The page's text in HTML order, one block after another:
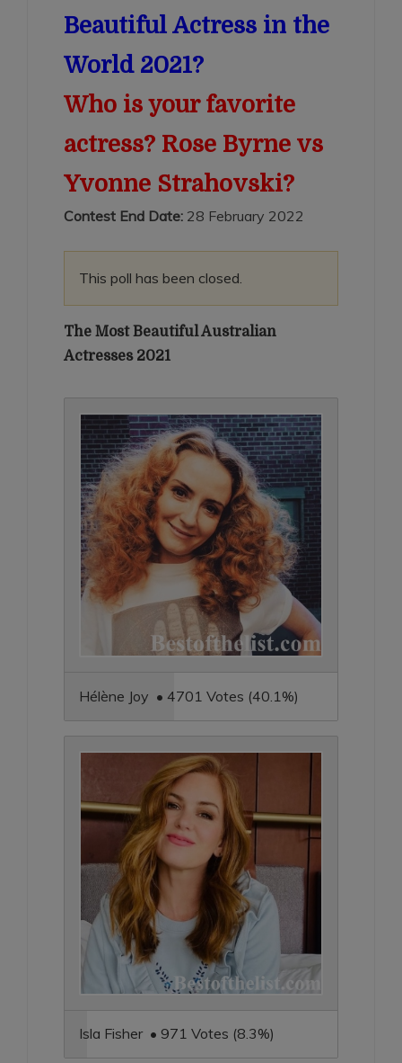
Beautiful Actress in the
World 2021?
Who is your favorite
actress? Rose Byrne vs
Yvonne Strahovski?
Contest End Date: 28 February 2022
This poll has been closed.
The Most Beautiful Australian
Actresses 2021
Hélène Joy • 4701 Votes (40.1%)
Isla Fisher • 971 Votes (8.3%)